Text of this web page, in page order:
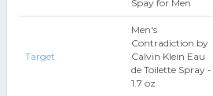
Spay for Men
Target
Men's
Contradiction by
Calvin Klein Eau
de Toilette Spray -
1.7 oz